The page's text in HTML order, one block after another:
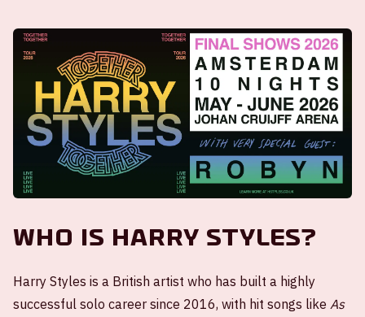
Who is Harry Styles?
Harry Styles is a British artist who has built a highly
successful solo career since 2016, with hit songs like As